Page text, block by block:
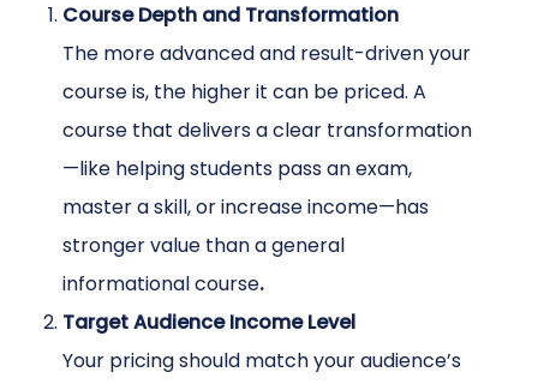
Course Depth and Transformation
The more advanced and result-driven your
course is, the higher it can be priced. A
course that delivers a clear transformation
—like helping students pass an exam,
master a skill, or increase income—has
stronger value than a general
informational course.
Target Audience Income Level
Your pricing should match your audience’s